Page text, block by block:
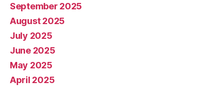
September 2025
August 2025
July 2025
June 2025
May 2025
April 2025